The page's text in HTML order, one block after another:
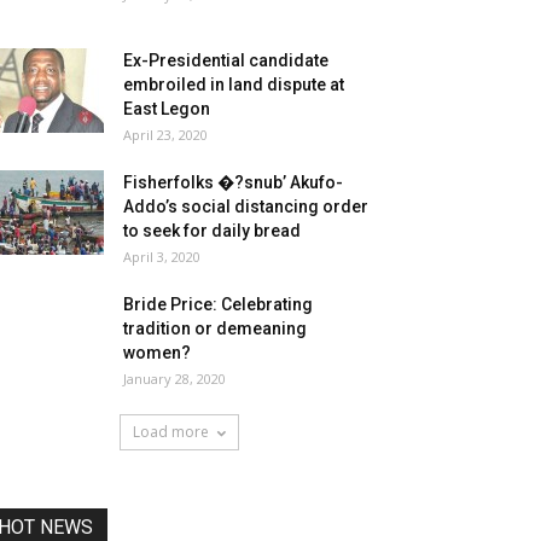
Ex-Presidential candidate
embroiled in land dispute at
East Legon
April 23, 2020
Fisherfolks �?snub’ Akufo-
Addo’s social distancing order
to seek for daily bread
April 3, 2020
Bride Price: Celebrating
tradition or demeaning
women?
January 28, 2020
Load more
NEWS